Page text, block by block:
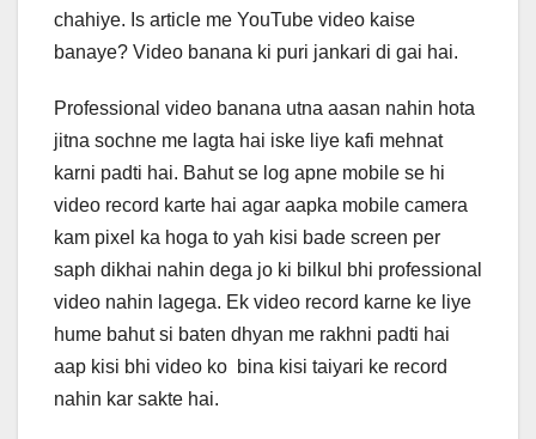
chahiye. Is article me YouTube video kaise
banaye? Video banana ki puri jankari di gai hai.
Professional video banana utna aasan nahin hota
jitna sochne me lagta hai iske liye kafi mehnat
karni padti hai. Bahut se log apne mobile se hi
video record karte hai agar aapka mobile camera
kam pixel ka hoga to yah kisi bade screen per
saph dikhai nahin dega jo ki bilkul bhi professional
video nahin lagega. Ek video record karne ke liye
hume bahut si baten dhyan me rakhni padti hai
aap kisi bhi video ko bina kisi taiyari ke record
nahin kar sakte hai.